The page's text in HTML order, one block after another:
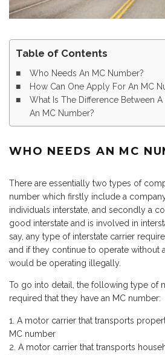
Table of Contents
Who Needs An MC Number?
How Can One Apply For An MC
What Is The Difference Between
An MC Number?
WHO NEEDSAN MC NU
There are essentially two types of
number which firstly include a
individuals interstate, and secondly a
good interstate and is involved in
say, any type of interstate carrier
and if they continue to operate without
would be operating illegally.
To go into detail, the following type of
required that they have an MC number:
A motor carrier that transports
MC number
A motor carrier that transports